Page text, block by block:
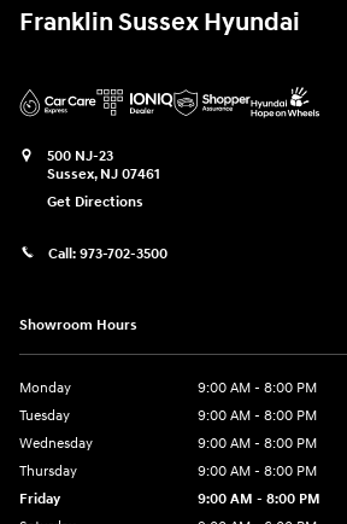
Franklin Sussex Hyundai
500 NJ-23
Sussex, NJ 07461
Get Directions
Call: 973-702-3500
Showroom Hours
Monday
9:00 AM - 8:00 PM
Tuesday
9:00 AM - 8:00 PM
Wednesday
9:00 AM - 8:00 PM
Thursday
9:00 AM - 8:00 PM
Friday
9:00 AM - 8:00 PM